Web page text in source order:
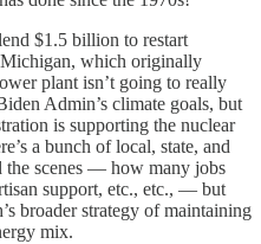
$1.5 billion to restart
Michigan, which originally
plant isn’t going to really
Admin’s climate goals, but
is supporting the nuclear
a bunch of local, state, and
scenes — how many jobs
support, etc., etc., — but
broader strategy of maintaining
mix.